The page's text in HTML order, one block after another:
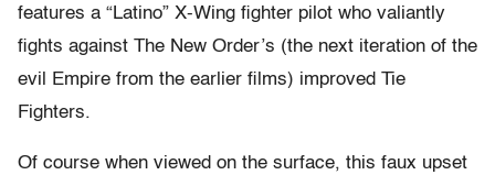
features a “Latino” X-Wing fighter pilot who valiantly
fights against The New Order’s (the next iteration of the
evil Empire from the earlier films) improved Tie
Fighters.
Of course when viewed on the surface, this faux upset